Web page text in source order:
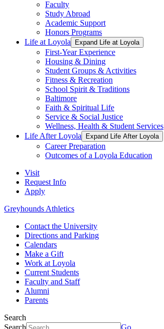
Faculty
Study Abroad
Academic Support
Honors Programs
Life at Loyola
Expand Life at Loyola
First-Year Experience
Housing & Dining
Student Groups & Activities
Fitness & Recreation
School Spirit & Traditions
Baltimore
Faith & Spiritual Life
Service & Social Justice
Wellness, Health & Student Services
Life After Loyola
Expand Life After Loyola
Career Preparation
Outcomes of a Loyola Education
Visit
Request Info
Apply
Greyhounds Athletics
Contact the University
Directions and Parking
Calendars
Make a Gift
Work at Loyola
Current Students
Faculty and Staff
Alumni
Parents
Search
Search
Go